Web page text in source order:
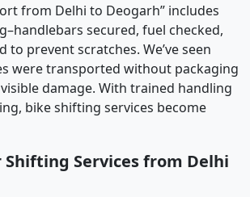
from Delhi to Deogarh” includes
secured, fuel checked,
to prevent scratches. We’ve seen
were transported without packaging
damage. With trained handling
bike shifting services become
Shifting Services from Delhi